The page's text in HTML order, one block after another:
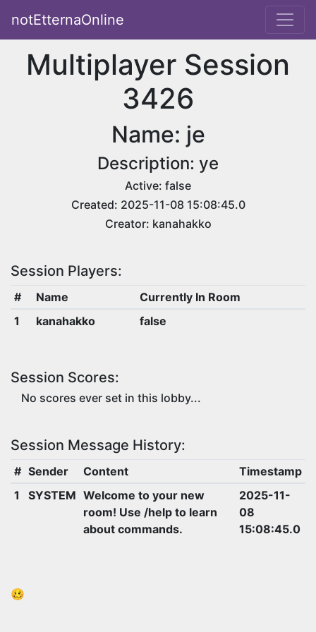
notEtternaOnline
Multiplayer Session
3426
Name: je
Description: ye
Active: false
Created: 2025-11-08 15:08:45.0
Creator: kanahakko
Session Players:
# Name
Currently In Room
1
kanahakko false
Session Scores:
No scores ever set in this lobby...
Session Message History:
# Sender Content
Timestamp
1
SYSTEM Welcome to your new
room! Use /help to learn
about commands.
2025-11-
08
15:08:45.0
🥴